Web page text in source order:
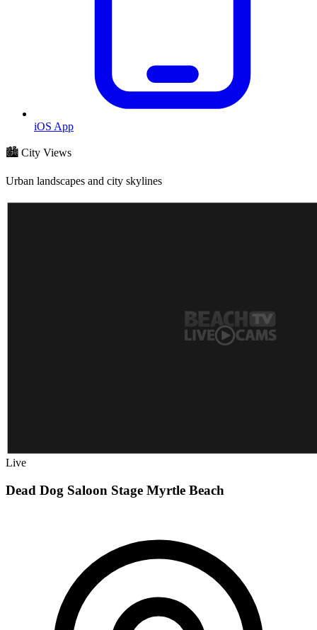
iOS App
🏙️ City Views
Urban landscapes and city skylines
Live
Dead Dog Saloon Stage Myrtle Beach